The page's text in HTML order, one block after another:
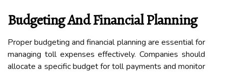
Budgeting And Financial Planning
Proper budgeting and financial planning are essential for
managing toll expenses effectively. Companies should
allocate a specific budget for toll payments and monitor